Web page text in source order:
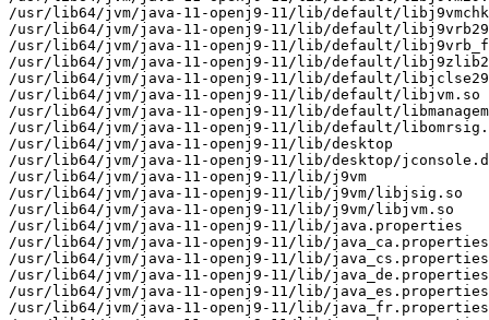
/usr/lib64/jvm/java-11-openj9-11/lib/default/
/usr/lib64/jvm/java-11-openj9-11/lib/default/
/usr/lib64/jvm/java-11-openj9-11/lib/default/
/usr/lib64/jvm/java-11-openj9-11/lib/default/
/usr/lib64/jvm/java-11-openj9-11/lib/default/
/usr/lib64/jvm/java-11-openj9-11/lib/default/libjvm.so
/usr/lib64/jvm/java-11-openj9-11/lib/default/
/usr/lib64/jvm/java-11-openj9-11/lib/default/
/usr/lib64/jvm/java-11-openj9-11/lib/desktop
/usr/lib64/jvm/java-11-openj9-11/lib/desktop/
/usr/lib64/jvm/java-11-openj9-11/lib/j9vm
/usr/lib64/jvm/java-11-openj9-11/lib/j9vm/libjsig.so
/usr/lib64/jvm/java-11-openj9-11/lib/j9vm/libjvm.so
/usr/lib64/jvm/java-11-openj9-11/lib/java.properties
/usr/lib64/jvm/java-11-openj9-11/lib/java_ca.properties
/usr/lib64/jvm/java-11-openj9-11/lib/java_cs.properties
/usr/lib64/jvm/java-11-openj9-11/lib/java_de.properties
/usr/lib64/jvm/java-11-openj9-11/lib/java_es.properties
/usr/lib64/jvm/java-11-openj9-11/lib/java_fr.properties